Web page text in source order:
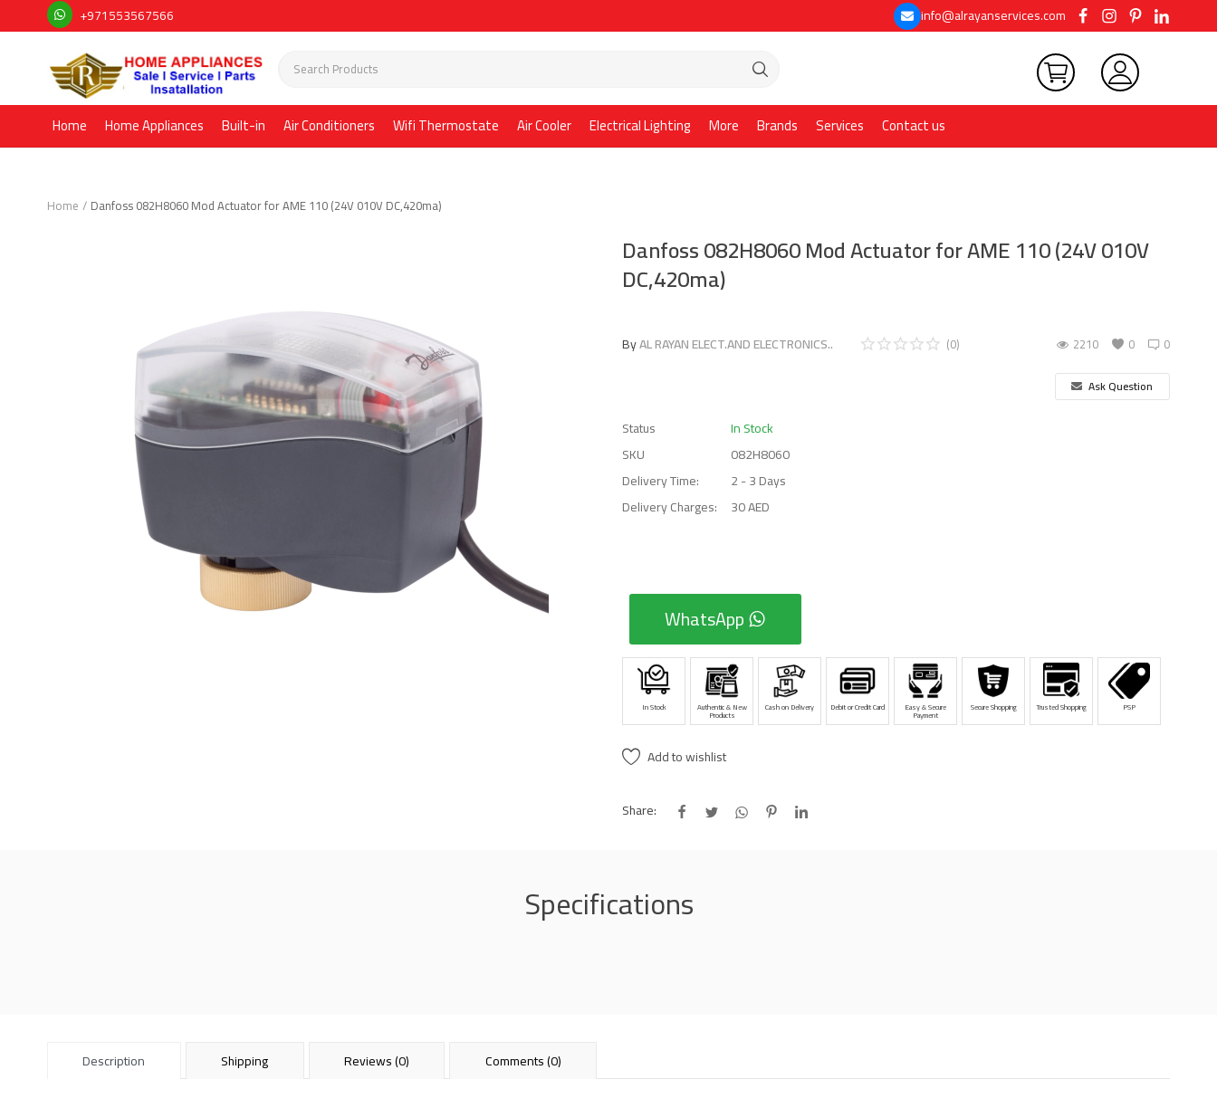
+971553567566 info@alrayanservices.com
Home Home Appliances Built-in Air Conditioners Wifi Thermostate Air Cooler Electrical Lighting More Brands Services Contact us
Home Danfoss 082H8060 Mod Actuator for AME 110 (24V 010V DC,420ma)
Danfoss 082H8060 Mod Actuator for AME 110 (24V 010V
DC,420ma)
ByAL RAYAN ELECT.AND ELECTRONICS.. 0
(0) 0
2210
Ask Question
Status
In Stock
SKU
082H8060
Delivery Time:
2 - 3 Days
Delivery Charges:
30 AED
WhatsApp
In Stock Authentic & New
Products
Cash on Delivery Debit or Credit Card Easy & Secure
Payment
Secure Shopping Trusted Shopping PSP
Add to wishlist
Share:
Specifications
Description Shipping Reviews (0) Comments (0)